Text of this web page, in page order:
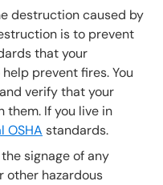
destruction caused by
is to prevent
that your
prevent fires. You
verify that your
them. If you live in
OSHA standards.
signage of any
other hazardous